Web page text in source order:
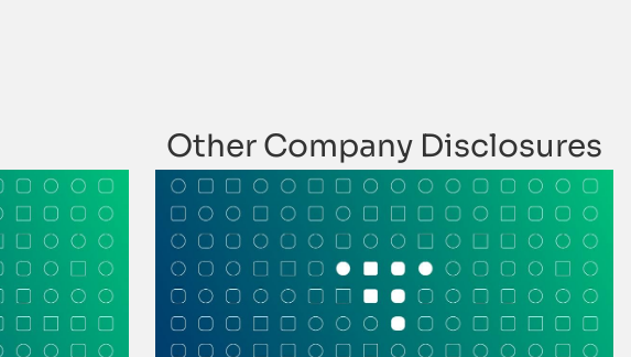
Other Company Disclosures